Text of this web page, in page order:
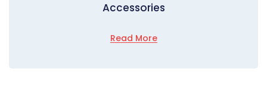
Accessories
Read More